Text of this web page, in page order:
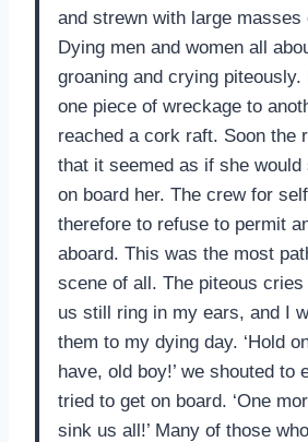
and strewn with large masses
Dying men and women all
groaning and crying
one piece of wreckage to
reached a cork raft. Soon the
that it seemed as if she
on board her. The crew for
therefore to refuse to permit
aboard. This was the most
scene of all. The piteous
us still ring in my ears, and I
them to my dying day. ‘Hold
have, old boy!’ we shouted to
tried to get on board. ‘One
sink us all!’ Many of those